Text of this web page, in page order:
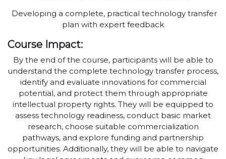
Developing a complete, practical technology transfer
plan with expert feedback
Course Impact:
By the end of the course, participants will be able to
understand the complete technology transfer process,
identify and evaluate innovations for commercial
potential, and protect them through appropriate
intellectual property rights. They will be equipped to
assess technology readiness, conduct basic market
research, choose suitable commercialization
pathways, and explore funding and partnership
opportunities. Additionally, they will be able to navigate